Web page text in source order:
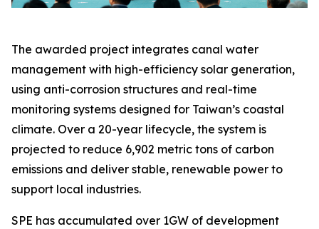
The awarded project integrates canal water
management with high-efficiency solar generation,
using anti-corrosion structures and real-time
monitoring systems designed for Taiwan’s coastal
climate. Over a 20-year lifecycle, the system is
projected to reduce 6,902 metric tons of carbon
emissions and deliver stable, renewable power to
support local industries.
SPE has accumulated over 1GW of development